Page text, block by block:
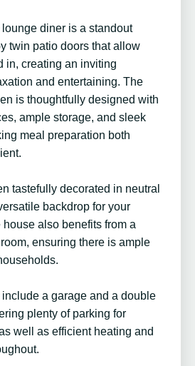
diner is a standout
twin patio doors that allow
in, creating an inviting
and entertaining. The
is thoughtfully designed with
ample storage, and sleek
meal preparation both
tastefully decorated in neutral
backdrop for your
also benefits from a
ensuring there is ample
a garage and a double
plenty of parking for
well as efficient heating and